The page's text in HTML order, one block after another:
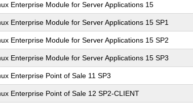
Enterprise Module for Server Applications 15
Enterprise Module for Server Applications 15 SP1
Enterprise Module for Server Applications 15 SP2
Enterprise Module for Server Applications 15 SP3
Enterprise Point of Sale 11 SP3
Enterprise Point of Sale 12 SP2-CLIENT